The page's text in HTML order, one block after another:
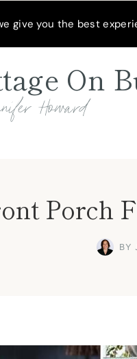
On
Howard
Porch
BY
give you the best